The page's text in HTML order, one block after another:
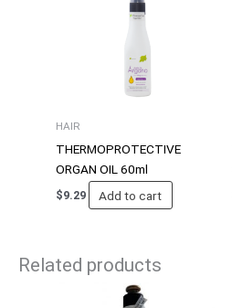
HAIR
THERMOPROTECTIVE
ORGAN OIL 60ml
$9.29 Add to cart
Related products